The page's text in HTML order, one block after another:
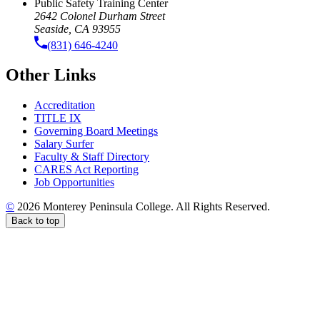
Public Safety Training Center
2642 Colonel Durham Street
Seaside, CA 93955
(831) 646-4240
Other Links
Accreditation
TITLE IX
Governing Board Meetings
Salary Surfer
Faculty & Staff Directory
CARES Act Reporting
Job Opportunities
© 2026 Monterey Peninsula College. All Rights Reserved.
Back to top